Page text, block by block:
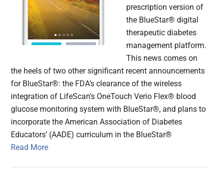
prescription version of
the BlueStar® digital
therapeutic diabetes
management platform.
This news comes on
the heels of two other significant recent announcements
for BlueStar®: the FDA’s clearance of the wireless
integration of LifeScan’s OneTouch Verio Flex® blood
glucose monitoring system with BlueStar®, and plans to
incorporate the American Association of Diabetes
Educators’ (AADE) curriculum in the BlueStar®
Read More